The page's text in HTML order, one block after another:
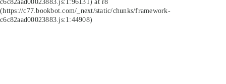
(https://c77.bookbot.com/_next/static/chunks/framework-
c6c82aad00023883.js:1:44908)